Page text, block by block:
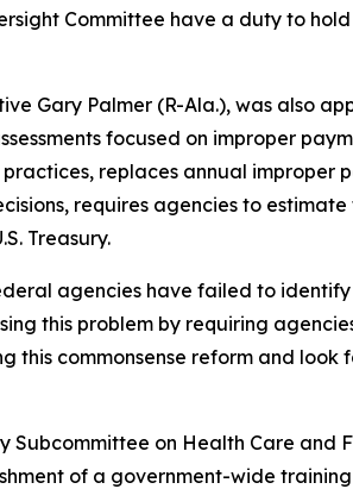
Committee have a duty to
Gary Palmer (R-Ala.), was also
focused on improper
replaces annual improper
requires agencies to estimate
Treasury.
agencies have failed to identify
this problem by requiring
this commonsense reform and look
Subcommittee on Health Care and
of a government-wide